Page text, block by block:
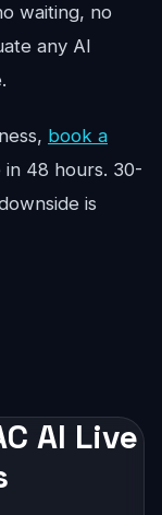
waiting, no
any AI
book a
48 hours. 30-
is
AI Live